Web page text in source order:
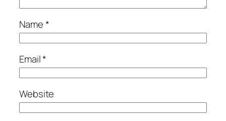
Name*
Email*
Website